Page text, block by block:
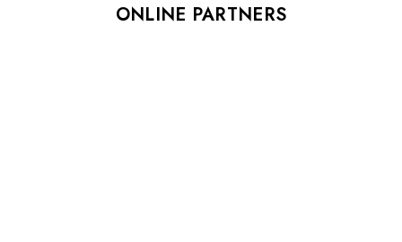
ONLINE PARTNERS